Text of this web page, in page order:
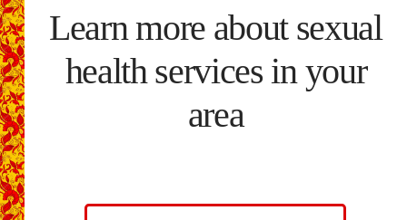
Learn more about sexual
health services in your
area